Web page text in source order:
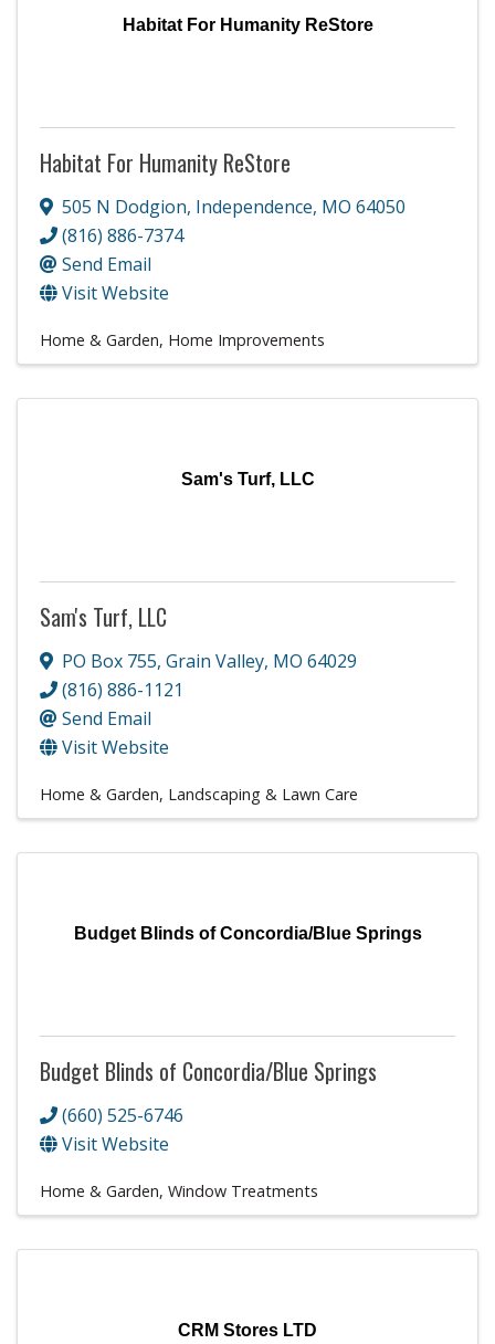
Habitat For Humanity ReStore
Habitat For Humanity ReStore
505 N Dodgion, Independence, MO 64050
(816) 886-7374
Send Email
Visit Website
Home & Garden Home Improvements
Sam's Turf, LLC
Sam's Turf, LLC
PO Box 755, Grain Valley, MO 64029
(816) 886-1121
Send Email
Visit Website
Home & Garden Landscaping & Lawn Care
Budget Blinds of Concordia/Blue Springs
Budget Blinds of Concordia/Blue Springs
(660) 525-6746
Visit Website
Home & Garden Window Treatments
CRM Stores LTD